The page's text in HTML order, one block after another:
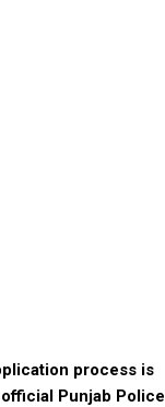
process is
Punjab Police